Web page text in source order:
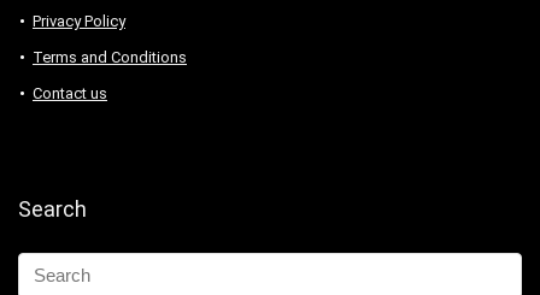
Privacy Policy
Terms and Conditions
Contact us
Search